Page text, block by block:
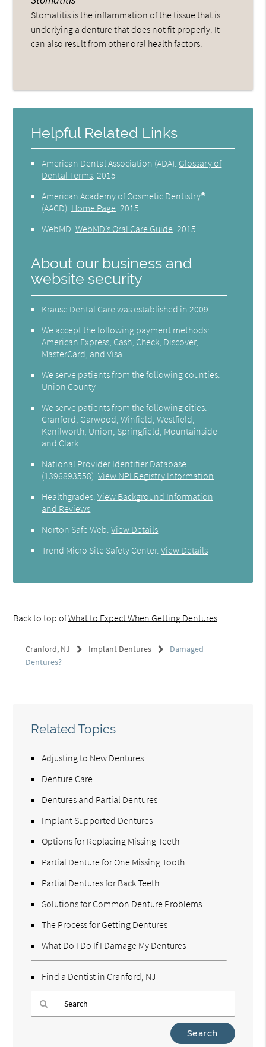
Stomatitis is the inflammation of the tissue that is
underlying a denture that does not fit properly. It
can also result from other oral health factors.
Helpful Related Links
American Dental Association (ADA) Glossary of
Dental Terms 2015
American Academy of Cosmetic Dentistry®
(AACD) Home Page 2015
WebMD .WebMD’s Oral Care Guide 2015
About our business and
website security
Krause Dental Care was established in 2009.
We accept the following payment methods:
American Express, Cash, Check, Discover,
MasterCard, and Visa
We serve patients from the following counties:
Union County
We serve patients from the following cities:
Cranford, Garwood, Winfield, Westfield,
Kenilworth, Union, Springfield, Mountainside
and Clark
National Provider Identifier Database
(1396893558).View NPI Registry Information
Healthgrades .View Background Information
and Reviews
Norton Safe Web .View Details
Trend Micro Site Safety Center.View Details
Back to top ofWhat to Expect When Getting Dentures
Cranford, NJ Implant Dentures
Damaged
Dentures?
Related Topics
Adjusting to New Dentures
Denture Care
Dentures and Partial Dentures
Implant Supported Dentures
Options for Replacing Missing Teeth
Partial Denture for One Missing Tooth
Partial Dentures for Back Teeth
Solutions for Common Denture Problems
The Process for Getting Dentures
What Do I Do If I Damage My Dentures
Find a Dentist in Cranford, NJ